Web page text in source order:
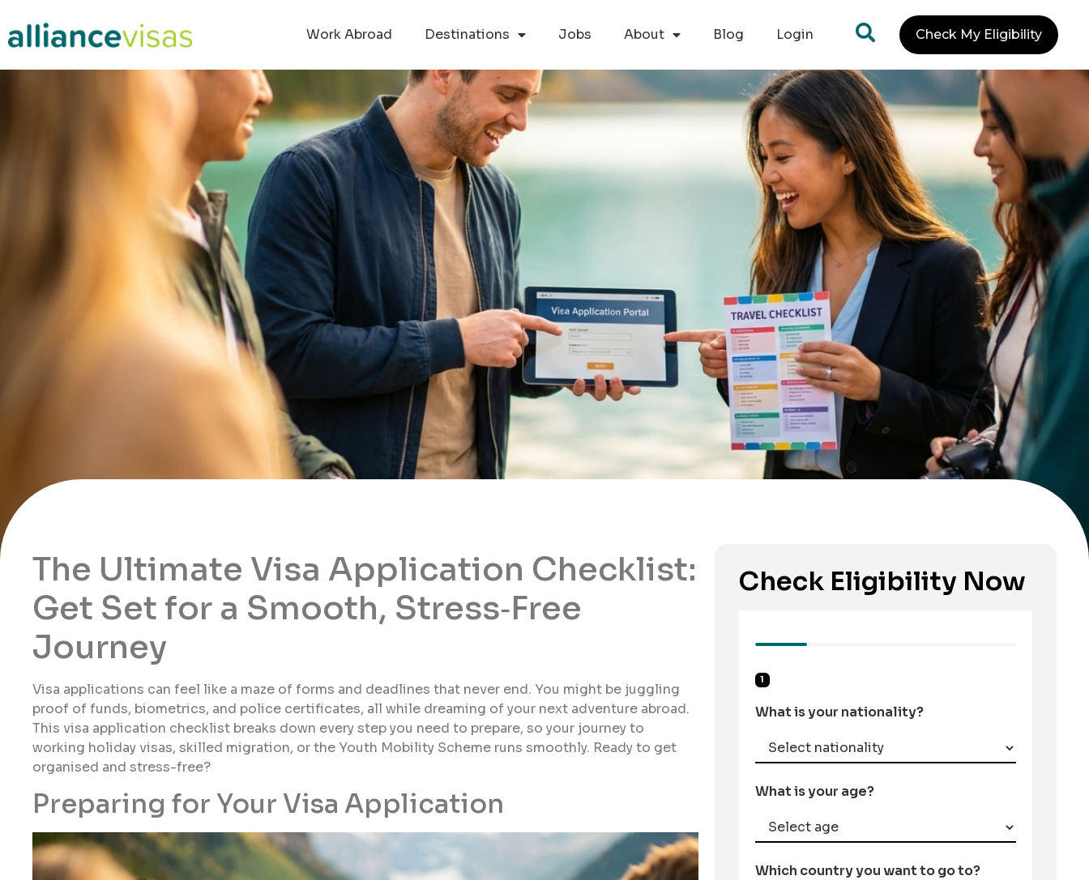
Work Abroad Destinations Jobs About Blog Login Check My Eligibility
The Ultimate Visa Application Checklist:
Get Set for a Smooth, Stress‑Free
Journey
Visa applications can feel like a maze of forms and deadlines that never end. You might be juggling
proof of funds, biometrics, and police certificates, all while dreaming of your next adventure abroad.
This visa application checklist breaks down every step you need to prepare, so your journey to
working holiday visas, skilled migration, or the Youth Mobility Scheme runs smoothly. Ready to get
organised and stress-free?
Preparing for Your Visa Application
Check Eligibility Now
1
What is your nationality?
What is your age?
Which country you want to go to?